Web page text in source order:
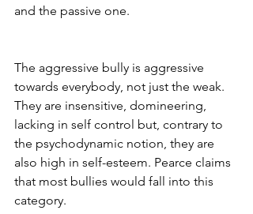
and the passive one.
The aggressive bully is aggressive
towards everybody, not just the weak.
They are insensitive, domineering,
lacking in self control but, contrary to
the psychodynamic notion, they are
also high in self-esteem. Pearce claims
that most bullies would fall into this
category.